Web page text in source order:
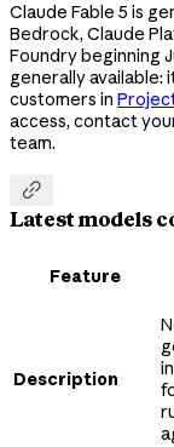
Claude Fable 5 is
Bedrock, Claude
Foundry beginning
generally available:
customers in
access, contact
team.

Latest models
Feature
Description